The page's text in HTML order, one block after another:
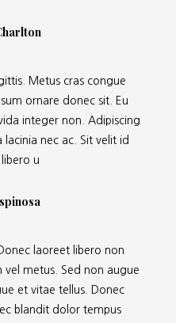
Metus cras congue
ornare donec sit. Eu
integer non. Adipiscing
lacinia nec ac. Sit velit id
u
laoreet libero non
metus. Sed non augue
et vitae tellus. Donec
blandit dolor tempus